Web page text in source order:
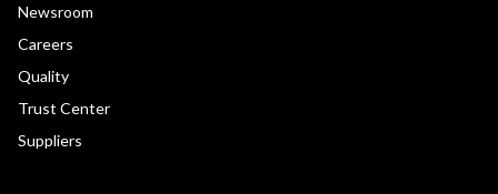
Newsroom
Careers
Quality
Trust Center
Suppliers